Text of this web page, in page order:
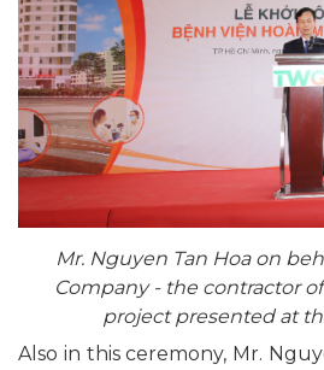
Mr. Nguyen Tan Hoa on
Company - the contractor
project presented at
Also in this ceremony, Mr.